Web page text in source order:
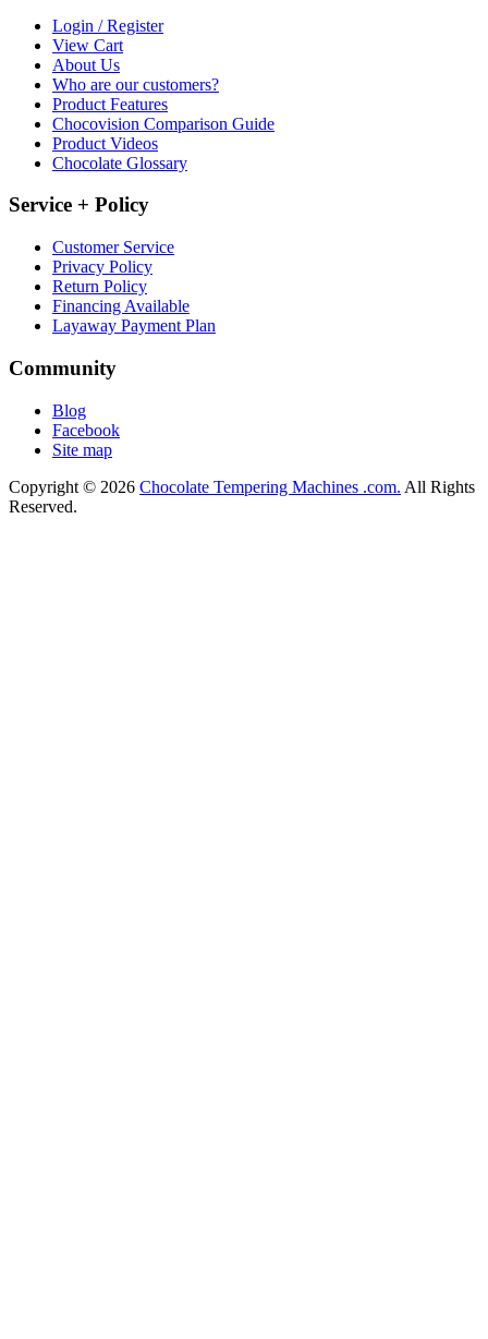
Login / Register
View Cart
About Us
Who are our customers?
Product Features
Chocovision Comparison Guide
Product Videos
Chocolate Glossary
Service + Policy
Customer Service
Privacy Policy
Return Policy
Financing Available
Layaway Payment Plan
Community
Blog
Facebook
Site map
Copyright © 2026 Chocolate Tempering Machines .com. All Rights
Reserved.